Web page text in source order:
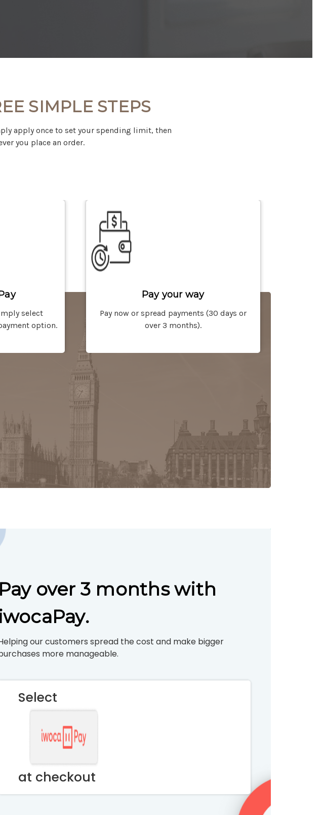
SIMPLE STEPS
apply once to set your spending limit, then
you place an order.
select
option.
Pay your way
Pay now or spread payments (30 days or
over 3 months).
Pay over 3 months with
iwocaPay.
our customers spread the cost and make bigger
more manageable.
Select
at checkout